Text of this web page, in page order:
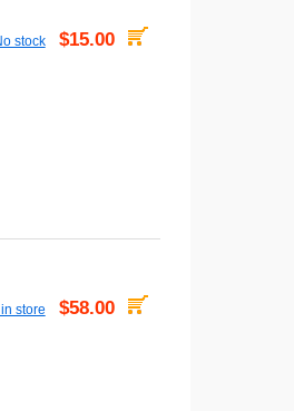
stock $15.00
store $58.00